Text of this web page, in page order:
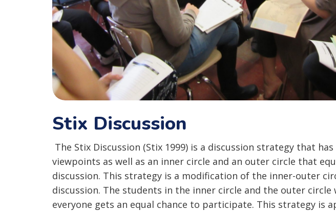
Stix Discussion
The Stix Discussion (Stix 1999) is a discussion strategy that
viewpoints as well as an inner circle and an outer circle that
discussion. This strategy is a modification of the inner-outer
discussion. The students in the inner circle and the outer circle
everyone gets an equal chance to participate. This strategy is